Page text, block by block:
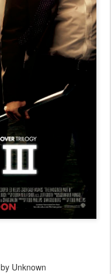
by Unknown